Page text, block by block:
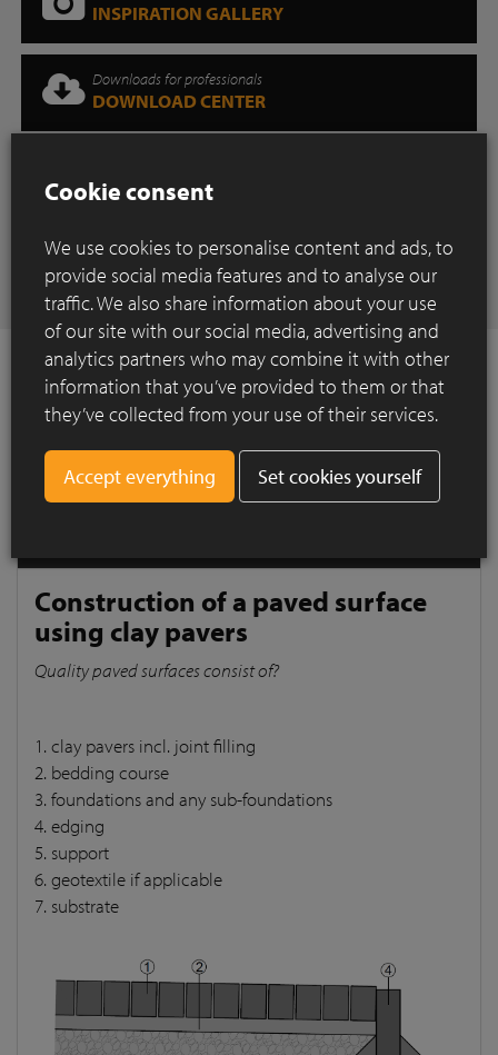
INSPIRATION GALLERY
Downloads for professionals
DOWNLOAD CENTER
SHOWROOM
Have any questions
CONTACT
How to Install ?
Construction of a paved surface using clay
pavers
Construction of a paved surface
using clay pavers
Quality paved surfaces consist of?
1. clay pavers incl. joint filling
2. bedding course
3. foundations and any sub-foundations
4. edging
5. support
6. geotextile if applicable
7. substrate
Cookie consent
We use cookies to personalise content and ads, to
provide social media features and to analyse our
traffic. We also share information about your use
of our site with our social media, advertising and
analytics partners who may combine it with other
information that you’ve provided to them or that
they’ve collected from your use of their services.
Set cookies yourself